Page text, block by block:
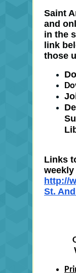
Saint
and
in the
link
those
Links
http://
St.